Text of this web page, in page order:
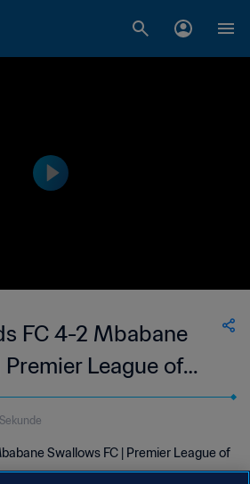
FC 4-2 Mbabane
League of
2023
Swallows FC | Premier League of